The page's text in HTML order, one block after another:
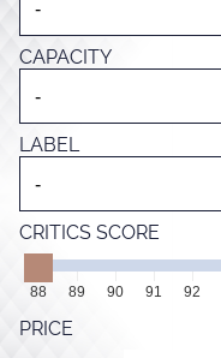
CAPACITY
LABEL
CRITICS SCORE
88 89 90 91 92
PRICE